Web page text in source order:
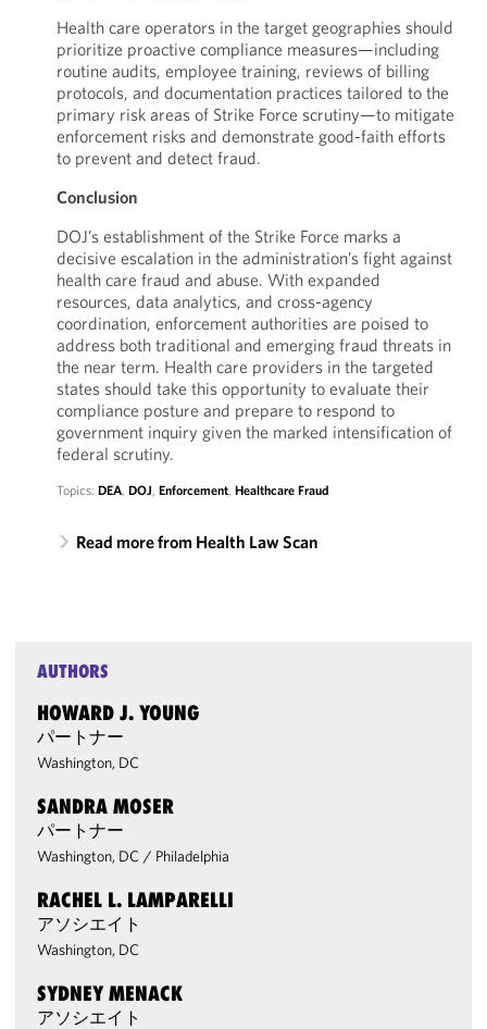
Health care operators in the target geographies should
prioritize proactive compliance measures—including
routine audits, employee training, reviews of billing
protocols, and documentation practices tailored to the
primary risk areas of Strike Force scrutiny—to mitigate
enforcement risks and demonstrate good-faith efforts
to prevent and detect fraud.
Conclusion
DOJ’s establishment of the Strike Force marks a
decisive escalation in the administration’s fight against
health care fraud and abuse. With expanded
resources, data analytics, and cross-agency
coordination, enforcement authorities are poised to
address both traditional and emerging fraud threats in
the near term. Health care providers in the targeted
states should take this opportunity to evaluate their
compliance posture and prepare to respond to
government inquiry given the marked intensification of
federal scrutiny.
Topics: DEA, DOJ, Enforcement, Healthcare Fraud
Read more from Health Law Scan
AUTHORS
HOWARD J. YOUNG
パートナー
Washington, DC
SANDRA MOSER
パートナー
Washington, DC / Philadelphia
RACHEL L. LAMPARELLI
アソシエイト
Washington, DC
SYDNEY MENACK
アソシエイト